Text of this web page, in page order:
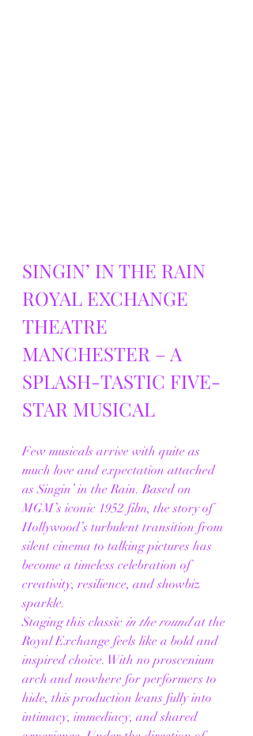
SINGIN’ IN THE RAIN
ROYAL EXCHANGE
THEATRE
MANCHESTER – A
SPLASH-TASTIC FIVE-
STAR MUSICAL
Few musicals arrive with quite as
much love and expectation attached
as Singin’ in the Rain. Based on
MGM’s iconic 1952 film, the story of
Hollywood’s turbulent transition from
silent cinema to talking pictures has
become a timeless celebration of
creativity, resilience, and showbiz
sparkle.
Staging this classic in the round at the
Royal Exchange feels like a bold and
inspired choice. With no proscenium
arch and nowhere for performers to
hide, this production leans fully into
intimacy, immediacy, and shared